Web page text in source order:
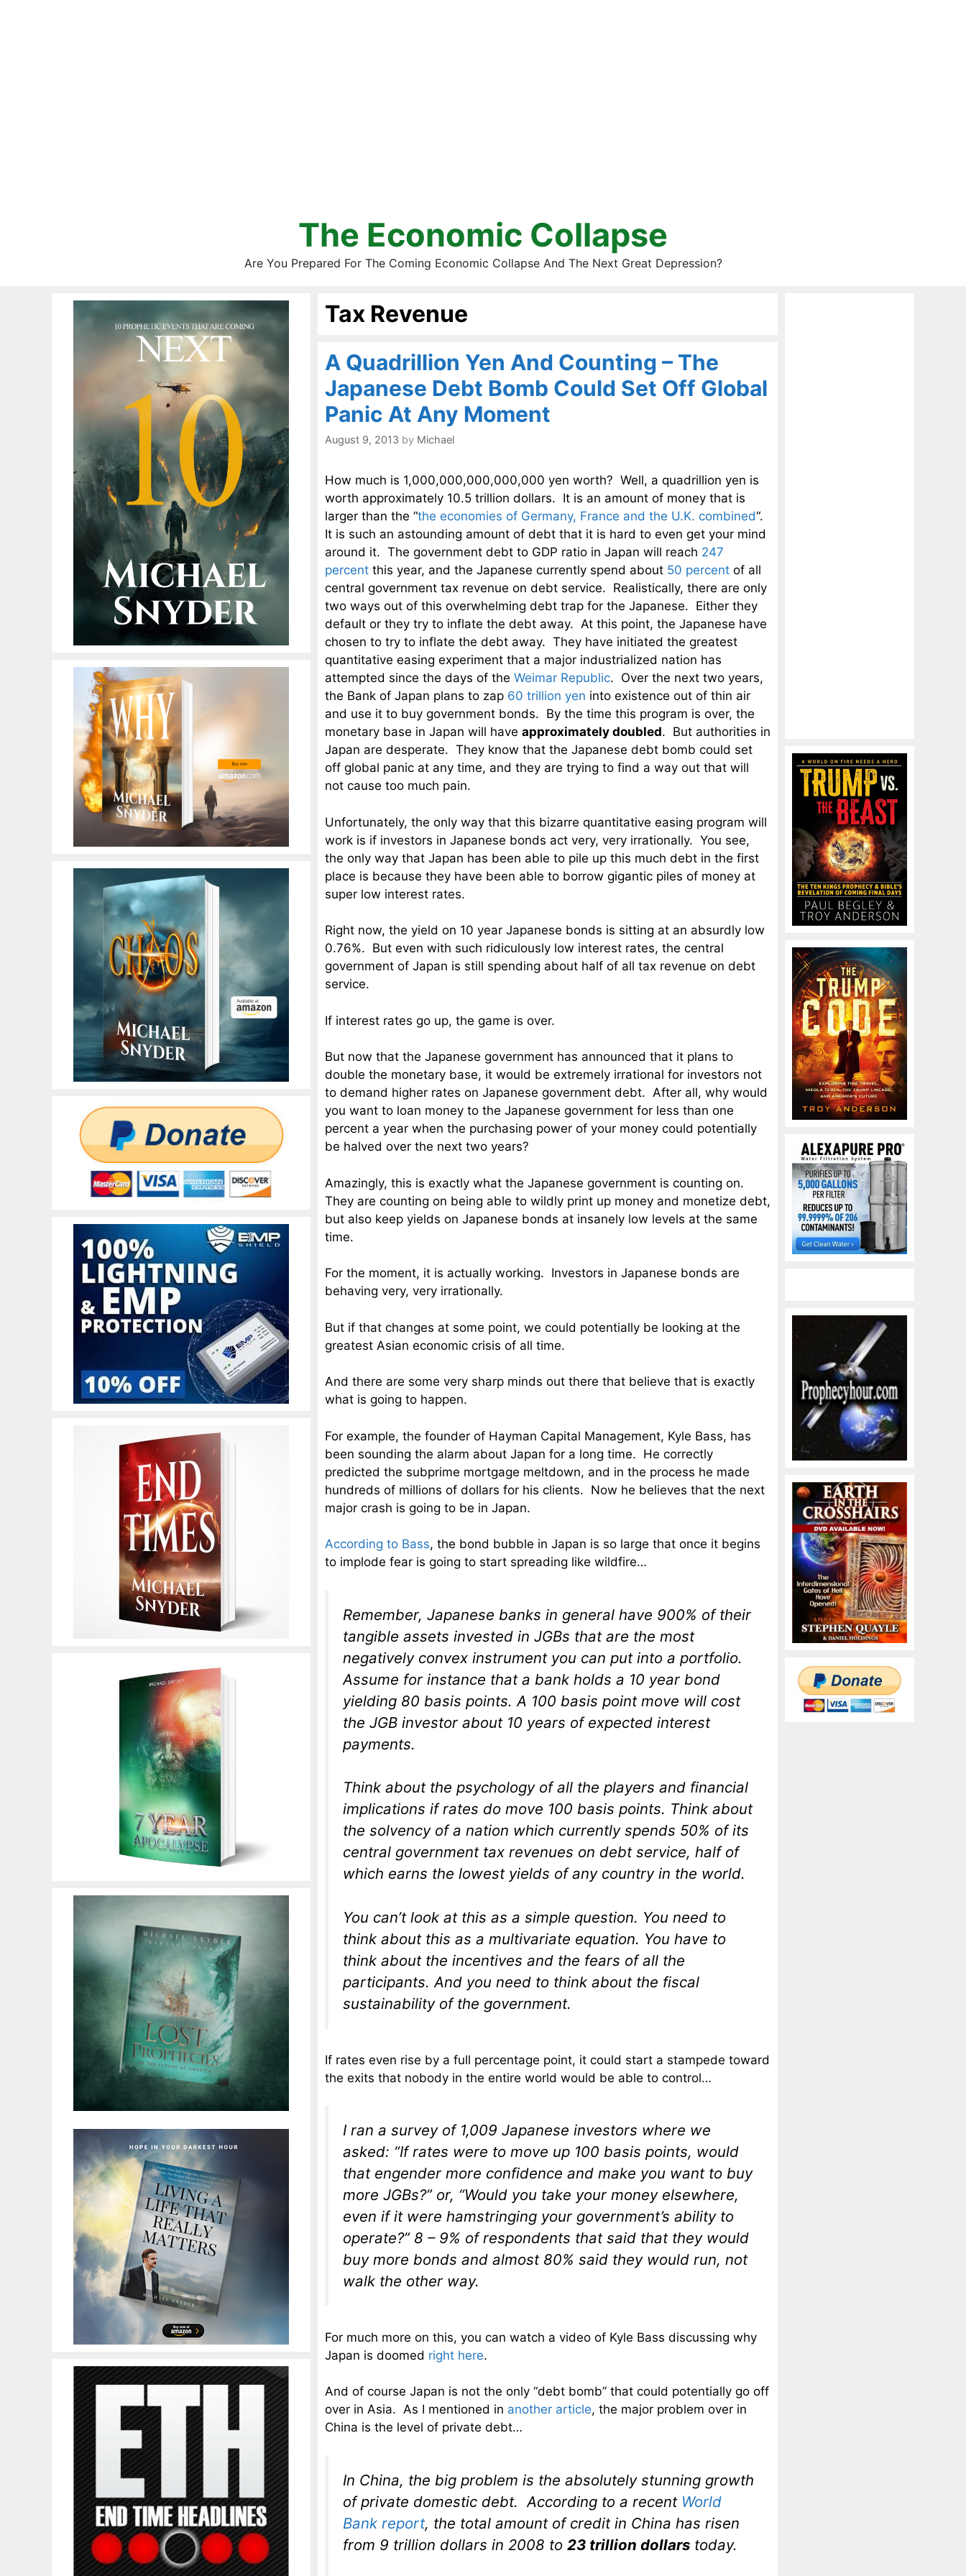
The Economic Collapse
Are You Prepared For The Coming Economic Collapse And The Next Great Depression?
Tax Revenue
A Quadrillion Yen And Counting – The
Japanese Debt Bomb Could Set Off Global
Panic At Any Moment
August 9, 2013 by Michael
How much is 1,000,000,000,000,000 yen worth? Well, a quadrillion yen is
worth approximately 10.5 trillion dollars. It is an amount of money that is
larger than the “the economies of Germany, France and the U.K. combined“.
It is such an astounding amount of debt that it is hard to even get your mind
around it. The government debt to GDP ratio in Japan will reach 247
percent this year, and the Japanese currently spend about 50 percent of all
central government tax revenue on debt service. Realistically, there are only
two ways out of this overwhelming debt trap for the Japanese. Either they
default or they try to inflate the debt away. At this point, the Japanese have
chosen to try to inflate the debt away. They have initiated the greatest
quantitative easing experiment that a major industrialized nation has
attempted since the days of the Weimar Republic. Over the next two years,
the Bank of Japan plans to zap 60 trillion yen into existence out of thin air
and use it to buy government bonds. By the time this program is over, the
monetary base in Japan will have approximately doubled. But authorities in
Japan are desperate. They know that the Japanese debt bomb could set
off global panic at any time, and they are trying to find a way out that will
not cause too much pain.
Unfortunately, the only way that this bizarre quantitative easing program will
work is if investors in Japanese bonds act very, very irrationally. You see,
the only way that Japan has been able to pile up this much debt in the first
place is because they have been able to borrow gigantic piles of money at
super low interest rates.
Right now, the yield on 10 year Japanese bonds is sitting at an absurdly low
0.76%. But even with such ridiculously low interest rates, the central
government of Japan is still spending about half of all tax revenue on debt
service.
If interest rates go up, the game is over.
But now that the Japanese government has announced that it plans to
double the monetary base, it would be extremely irrational for investors not
to demand higher rates on Japanese government debt. After all, why would
you want to loan money to the Japanese government for less than one
percent a year when the purchasing power of your money could potentially
be halved over the next two years?
Amazingly, this is exactly what the Japanese government is counting on.
They are counting on being able to wildly print up money and monetize debt,
but also keep yields on Japanese bonds at insanely low levels at the same
time.
For the moment, it is actually working. Investors in Japanese bonds are
behaving very, very irrationally.
But if that changes at some point, we could potentially be looking at the
greatest Asian economic crisis of all time.
And there are some very sharp minds out there that believe that is exactly
what is going to happen.
For example, the founder of Hayman Capital Management, Kyle Bass, has
been sounding the alarm about Japan for a long time. He correctly
predicted the subprime mortgage meltdown, and in the process he made
hundreds of millions of dollars for his clients. Now he believes that the next
major crash is going to be in Japan.
According to Bass, the bond bubble in Japan is so large that once it begins
to implode fear is going to start spreading like wildfire…
Remember, Japanese banks in general have 900% of their
tangible assets invested in JGBs that are the most
negatively convex instrument you can put into a portfolio.
Assume for instance that a bank holds a 10 year bond
yielding 80 basis points. A 100 basis point move will cost
the JGB investor about 10 years of expected interest
payments.
Think about the psychology of all the players and financial
implications if rates do move 100 basis points. Think about
the solvency of a nation which currently spends 50% of its
central government tax revenues on debt service, half of
which earns the lowest yields of any country in the world.
You can’t look at this as a simple question. You need to
think about this as a multivariate equation. You have to
think about the incentives and the fears of all the
participants. And you need to think about the fiscal
sustainability of the government.
If rates even rise by a full percentage point, it could start a stampede toward
the exits that nobody in the entire world would be able to control…
I ran a survey of 1,009 Japanese investors where we
asked: “If rates were to move up 100 basis points, would
that engender more confidence and make you want to buy
more JGBs?” or, “Would you take your money elsewhere,
even if it were hamstringing your government’s ability to
operate?” 8 – 9% of respondents that said that they would
buy more bonds and almost 80% said they would run, not
walk the other way.
For much more on this, you can watch a video of Kyle Bass discussing why
Japan is doomed right here.
And of course Japan is not the only “debt bomb” that could potentially go off
over in Asia. As I mentioned in another article, the major problem over in
China is the level of private debt…
In China, the big problem is the absolutely stunning growth
of private domestic debt. According to a recent World
Bank report, the total amount of credit in China has risen
from 9 trillion dollars in 2008 to 23 trillion dollars today.